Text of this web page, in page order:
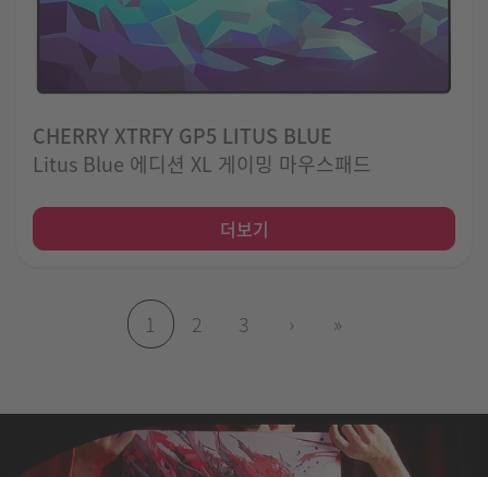
CHERRY XTRFY GP5 LITUS BLUE
Litus Blue 에디션 XL 게이밍 마우스패드
더보기
1
2 3 › »